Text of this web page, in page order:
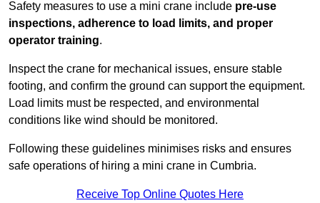
Safety measures to use a mini crane include pre-use
inspections, adherence to load limits, and proper
operator training.
Inspect the crane for mechanical issues, ensure stable
footing, and confirm the ground can support the equipment.
Load limits must be respected, and environmental
conditions like wind should be monitored.
Following these guidelines minimises risks and ensures
safe operations of hiring a mini crane in Cumbria.
Receive Top Online Quotes Here